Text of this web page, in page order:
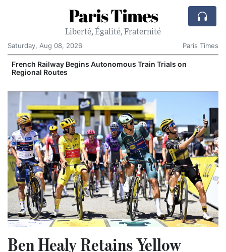
Paris Times
Liberté, Égalité, Fraternité
Saturday, Aug 08, 2026
Paris Times
French Railway Begins Autonomous Train Trials on
Regional Routes
Ben Healy Retains Yellow